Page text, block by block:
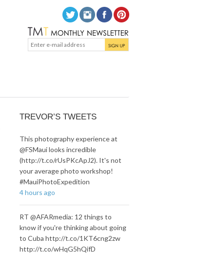
TREVOR’S TWEETS
This photography experience at
@FSMaui looks incredible
(http://t.co/rUsPKcApJ2). It's not
your average photo workshop!
#MauiPhotoExpedition
4 hours ago
RT @AFARmedia: 12 things to
know if you're thinking about going
to Cuba http://t.co/1KT6cng2zw
http://t.co/wHqG5hQifD